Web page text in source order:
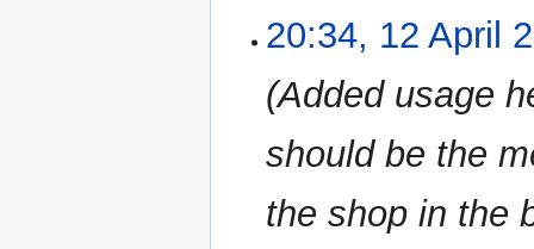
20:34, 12 April
Added usage
should be the
the shop in the